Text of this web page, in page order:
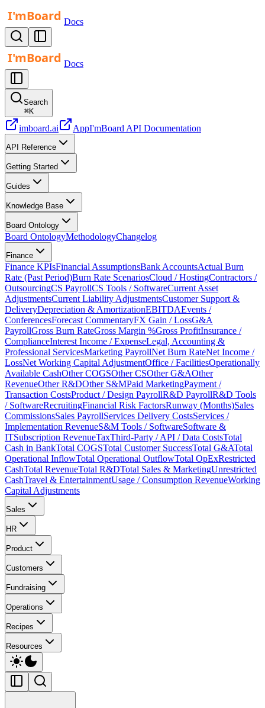
Docs
Docs
Search
⌘K
imboard.ai AppI'mBoard API Documentation
API Reference
Getting Started
Guides
Knowledge Base
Board Ontology
Board OntologyMethodologyChangelog
Finance
Finance KPIsFinancial AssumptionsBank AccountsActual Burn
Rate (Past Period)Burn Rate ScenariosCloud / HostingContractors /
OutsourcingCS PayrollCS Tools / SoftwareCurrent Asset
AdjustmentsCurrent Liability AdjustmentsCustomer Support &
DeliveryDepreciation & AmortizationEBITDAEvents /
ConferencesForecast CommentaryFX Gain / LossG&A
PayrollGross Burn RateGross Margin %Gross ProfitInsurance /
ComplianceInterest Income / ExpenseLegal, Accounting &
Professional ServicesMarketing PayrollNet Burn RateNet Income /
LossNet Working Capital AdjustmentOffice / FacilitiesOperationally
Available CashOther COGSOther CSOther G&AOther
RevenueOther R&DOther S&MPaid MarketingPayment /
Transaction CostsProduct / Design PayrollR&D PayrollR&D Tools
/ SoftwareRecruitingFinancial Risk FactorsRunway (Months)Sales
CommissionsSales PayrollServices Delivery CostsServices /
Implementation RevenueS&M Tools / SoftwareSoftware &
ITSubscription RevenueTaxThird-Party / API / Data CostsTotal
Cash in BankTotal COGSTotal Customer SuccessTotal G&ATotal
Operational InflowTotal Operational OutflowTotal OpExRestricted
CashTotal RevenueTotal R&DTotal Sales & MarketingUnrestricted
CashTravel & EntertainmentUsage / Consumption RevenueWorking
Capital Adjustments
Sales
HR
Product
Customers
Fundraising
Operations
Recipes
Resources